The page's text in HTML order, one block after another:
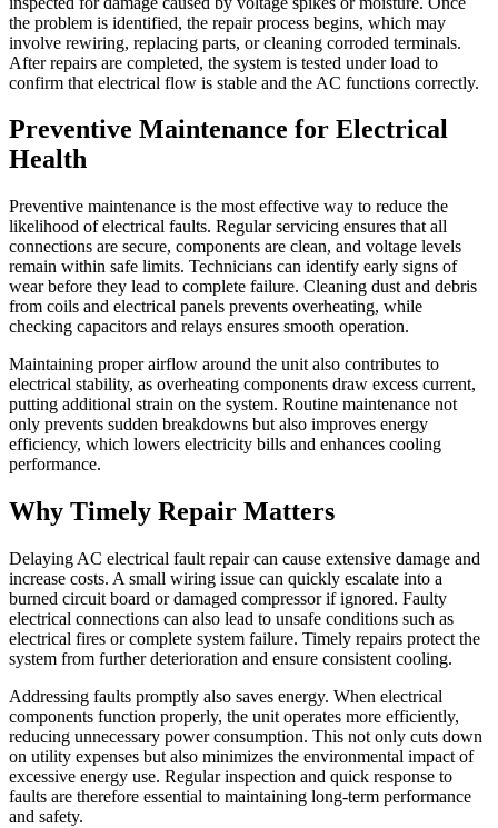
the problem is identified, the repair process begins, which may
involve rewiring, replacing parts, or cleaning corroded terminals.
After repairs are completed, the system is tested under load to
confirm that electrical flow is stable and the AC functions correctly.
Preventive Maintenance for Electrical
Health
Preventive maintenance is the most effective way to reduce the
likelihood of electrical faults. Regular servicing ensures that all
connections are secure, components are clean, and voltage levels
remain within safe limits. Technicians can identify early signs of
wear before they lead to complete failure. Cleaning dust and debris
from coils and electrical panels prevents overheating, while
checking capacitors and relays ensures smooth operation.
Maintaining proper airflow around the unit also contributes to
electrical stability, as overheating components draw excess current,
putting additional strain on the system. Routine maintenance not
only prevents sudden breakdowns but also improves energy
efficiency, which lowers electricity bills and enhances cooling
performance.
Why Timely Repair Matters
Delaying AC electrical fault repair can cause extensive damage and
increase costs. A small wiring issue can quickly escalate into a
burned circuit board or damaged compressor if ignored. Faulty
electrical connections can also lead to unsafe conditions such as
electrical fires or complete system failure. Timely repairs protect the
system from further deterioration and ensure consistent cooling.
Addressing faults promptly also saves energy. When electrical
components function properly, the unit operates more efficiently,
reducing unnecessary power consumption. This not only cuts down
on utility expenses but also minimizes the environmental impact of
excessive energy use. Regular inspection and quick response to
faults are therefore essential to maintaining long-term performance
and safety.